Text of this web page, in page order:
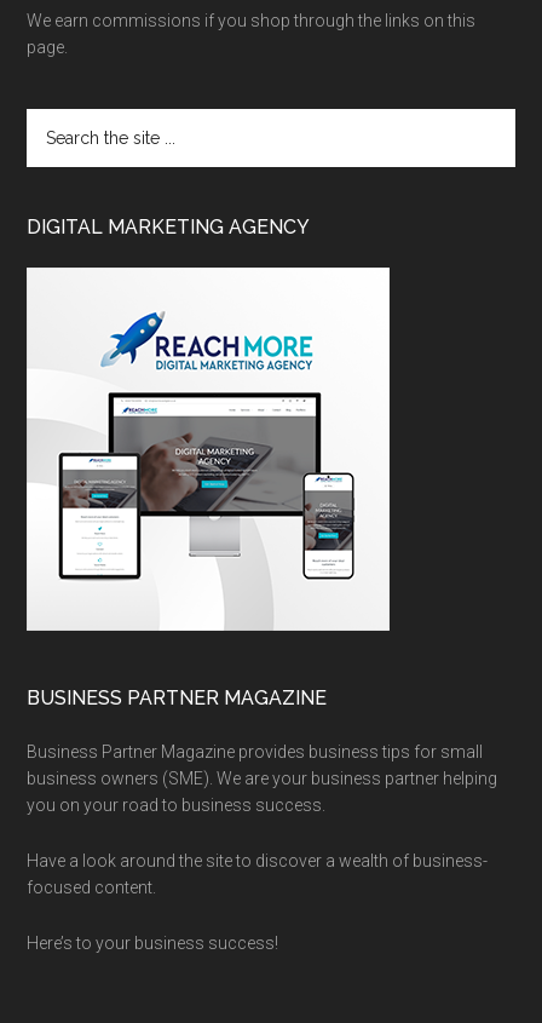
We earn commissions if you shop through the links on this
page.
DIGITAL MARKETING AGENCY
BUSINESS PARTNER MAGAZINE
Business Partner Magazine provides business tips for small
business owners (SME). We are your business partner helping
you on your road to business success.
Have a look around the site to discover a wealth of business-
focused content.
Here’s to your business success!